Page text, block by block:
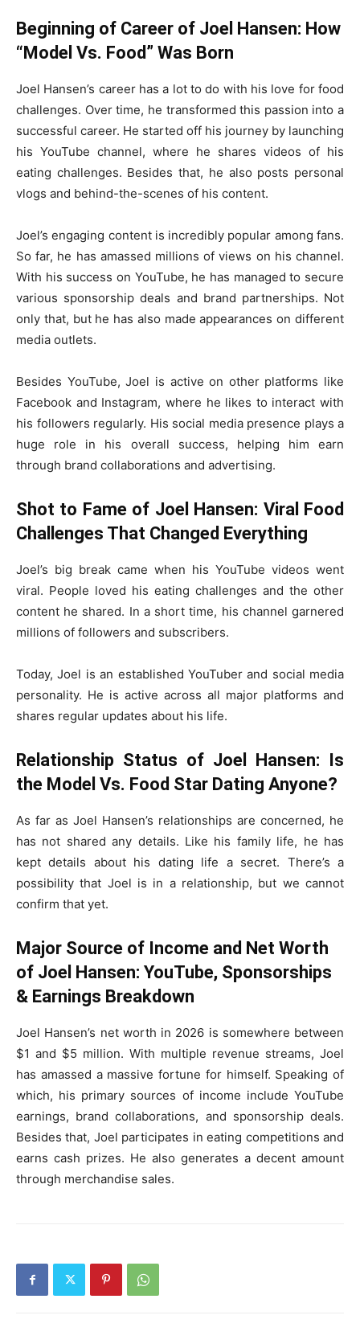
Beginning of Career of Joel Hansen: How
“Model Vs. Food” Was Born
Joel Hansen’s career has a lot to do with his love for food
challenges. Over time, he transformed this passion into a
successful career. He started off his journey by launching
his YouTube channel, where he shares videos of his
eating challenges. Besides that, he also posts personal
vlogs and behind-the-scenes of his content.
Joel’s engaging content is incredibly popular among fans.
So far, he has amassed millions of views on his channel.
With his success on YouTube, he has managed to secure
various sponsorship deals and brand partnerships. Not
only that, but he has also made appearances on different
media outlets.
Besides YouTube, Joel is active on other platforms like
Facebook and Instagram, where he likes to interact with
his followers regularly. His social media presence plays a
huge role in his overall success, helping him earn
through brand collaborations and advertising.
Shot to Fame of Joel Hansen: Viral Food
Challenges That Changed Everything
Joel’s big break came when his YouTube videos went
viral. People loved his eating challenges and the other
content he shared. In a short time, his channel garnered
millions of followers and subscribers.
Today, Joel is an established YouTuber and social media
personality. He is active across all major platforms and
shares regular updates about his life.
Relationship Status of Joel Hansen: Is
the Model Vs. Food Star Dating Anyone?
As far as Joel Hansen’s relationships are concerned, he
has not shared any details. Like his family life, he has
kept details about his dating life a secret. There’s a
possibility that Joel is in a relationship, but we cannot
confirm that yet.
Major Source of Income and Net Worth
of Joel Hansen: YouTube, Sponsorships
& Earnings Breakdown
Joel Hansen’s net worth in 2026 is somewhere between
$1 and $5 million. With multiple revenue streams, Joel
has amassed a massive fortune for himself. Speaking of
which, his primary sources of income include YouTube
earnings, brand collaborations, and sponsorship deals.
Besides that, Joel participates in eating competitions and
earns cash prizes. He also generates a decent amount
through merchandise sales.